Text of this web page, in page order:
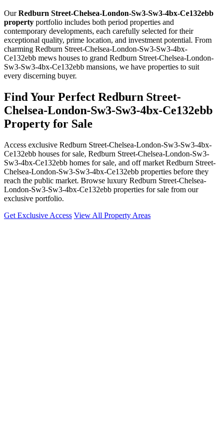
OurRedburn Street-Chelsea-London-Sw3-Sw3-4bx-Ce132ebb
property portfolio includes both period properties and
contemporary developments, each carefully selected for their
exceptional quality, prime location, and investment potential. From
charming Redburn Street-Chelsea-London-Sw3-Sw3-4bx-
Ce132ebb mews houses to grand Redburn Street-Chelsea-London-
Sw3-Sw3-4bx-Ce132ebb mansions, we have properties to suit
every discerning buyer.
Find Your Perfect Redburn Street-
Chelsea-London-Sw3-Sw3-4bx-Ce132ebb
Property for Sale
Access exclusive Redburn Street-Chelsea-London-Sw3-Sw3-4bx-
Ce132ebb houses for sale, Redburn Street-Chelsea-London-Sw3-
Sw3-4bx-Ce132ebb homes for sale, and off market Redburn Street-
Chelsea-London-Sw3-Sw3-4bx-Ce132ebb properties before they
reach the public market. Browse luxury Redburn Street-Chelsea-
London-Sw3-Sw3-4bx-Ce132ebb properties for sale from our
exclusive portfolio.
Get Exclusive Access View All Property Areas